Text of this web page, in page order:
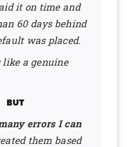
it on time and
60 days behind
was placed.
like a genuine
BUT
errors I can
them based